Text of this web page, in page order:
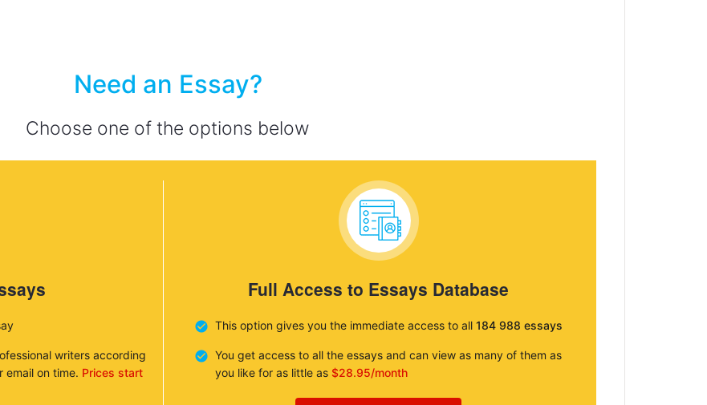
Need an Essay?
Choose one of the options below
writers according
email on time. Prices start
Full Access to Essays Database
This option gives you the immediate access to all 184 988 essays
You get access to all the essays and can view as many of them as
you like for as little as $28.95/month